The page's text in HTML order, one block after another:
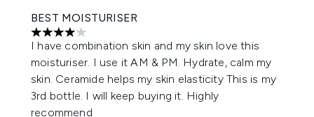
BEST MOISTURISER
4 stars out of a maximum of 5
I have combination skin and my skin love this
moisturiser. I use it AM & PM. Hydrate, calm my
skin. Ceramide helps my skin elasticity This is my
3rd bottle. I will keep buying it. Highly
recommend